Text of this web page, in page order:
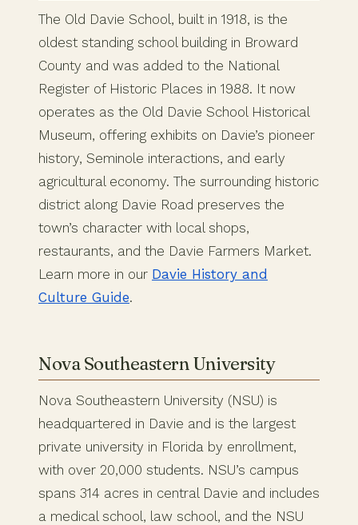
The Old Davie School, built in 1918, is the
oldest standing school building in Broward
County and was added to the National
Register of Historic Places in 1988. It now
operates as the Old Davie School Historical
Museum, offering exhibits on Davie’s pioneer
history, Seminole interactions, and early
agricultural economy. The surrounding historic
district along Davie Road preserves the
town’s character with local shops,
restaurants, and the Davie Farmers Market.
Learn more in our Davie History and
Culture Guide.
Nova Southeastern University
Nova Southeastern University (NSU) is
headquartered in Davie and is the largest
private university in Florida by enrollment,
with over 20,000 students. NSU’s campus
spans 314 acres in central Davie and includes
a medical school, law school, and the NSU